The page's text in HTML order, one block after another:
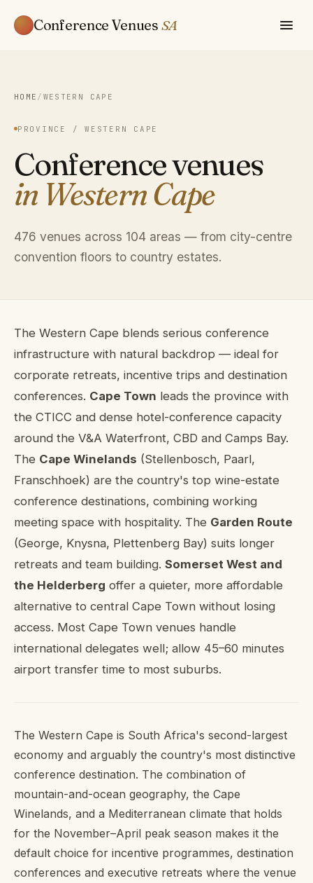
Conference Venues SA
HOME / WESTERN CAPE
PROVINCE / WESTERN CAPE
Conference venues
in Western Cape
476 venues across 104 areas — from city-centre
convention floors to country estates.
About conference venues in Western
The Western Cape blends serious conference
infrastructure with natural backdrop — ideal for
corporate retreats, incentive trips and destination
conferences. Cape Town leads the province with
the CTICC and dense hotel-conference capacity
around the V&A Waterfront, CBD and Camps Bay.
The Cape Winelands (Stellenbosch, Paarl,
Franschhoek) are the country's top wine-estate
conference destinations, combining working
meeting space with hospitality. The Garden Route
(George, Knysna, Plettenberg Bay) suits longer
retreats and team building. Somerset West and
the Helderberg offer a quieter, more affordable
alternative to central Cape Town without losing
access. Most Cape Town venues handle
international delegates well; allow 45–60 minutes
airport transfer time to most suburbs.
The Western Cape is South Africa's second-largest
economy and arguably the country's most distinctive
conference destination. The combination of
mountain-and-ocean geography, the Cape
Winelands, and a Mediterranean climate that holds
for the November–April peak season makes it the
default choice for incentive programmes, destination
conferences and executive retreats where the venue